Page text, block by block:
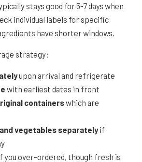
stays good for 5-7 days when
individual labels for specific
have shorter windows.
strategy:
upon arrival and refrigerate
with earliest dates in front
containerswhich are
vegetables separatelyif
you over-ordered, though fresh is